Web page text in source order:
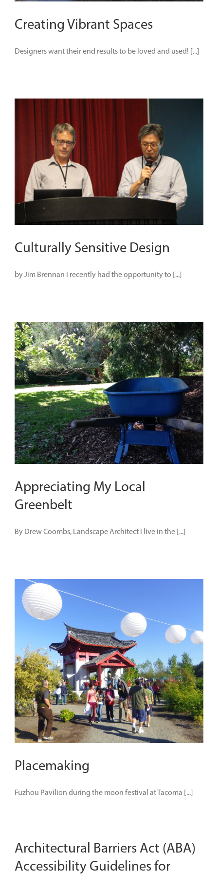
Creating Vibrant Spaces
Designers want their end results to be loved and used! [...]
Culturally Sensitive Design
by Jim Brennan I recently had the opportunity to [...]
Appreciating My Local
Greenbelt
By Drew Coombs, Landscape Architect I live in the [...]
Placemaking
Fuzhou Pavilion during the moon festival at Tacoma [...]
Architectural Barriers Act (ABA)
Accessibility Guidelines for